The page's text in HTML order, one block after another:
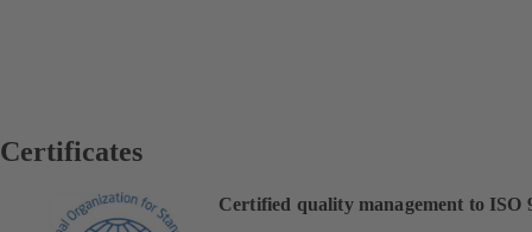
Certificates
Certified quality management to ISO